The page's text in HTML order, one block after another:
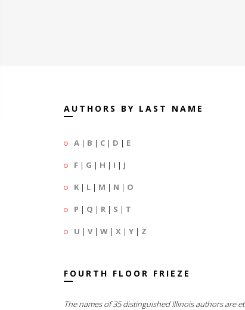
AUTHORS BY LAST NAME
A | B | C | D | E
F | G | H | I | J
K | L | M | N | O
P | Q | R | S | T
U | V| W | X | Y | Z
FOURTH FLOOR FRIEZE
The names of 35 distinguished Illinois authors are